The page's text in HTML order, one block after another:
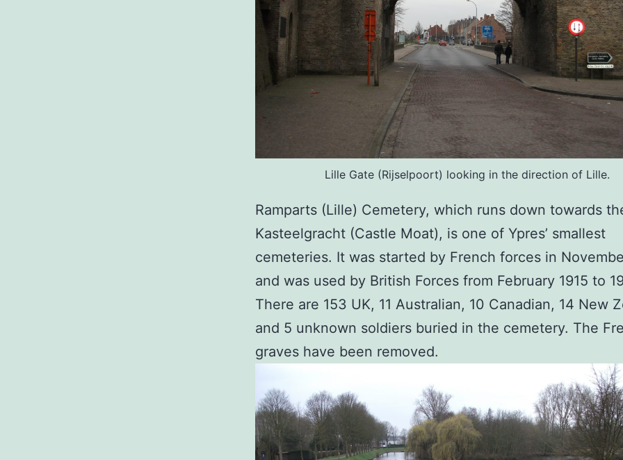
Lille Gate (Rijselpoort) looking in the direction of Lille.
Ramparts (Lille) Cemetery, which runs down towards
Kasteelgracht (Castle Moat), is one of Ypres’ smallest
cemeteries. It was started by French forces in
and was used by British Forces from February 1915 to
There are 153 UK, 11 Australian, 10 Canadian, 14 New
and 5 unknown soldiers buried in the cemetery. The
graves have been removed.